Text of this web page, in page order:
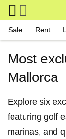
Skip to main content
Main navigation
Sale Rent
Most
Mallorca
Explore six
featuring golf
marinas, and